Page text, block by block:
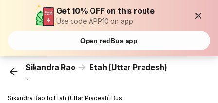
Get 10% OFF on this route
Use code APP10 on app
Open redBus app
Sikandra Rao Etah (Uttar Pradesh)
...
Sikandra Rao to Etah (Uttar Pradesh) Bus